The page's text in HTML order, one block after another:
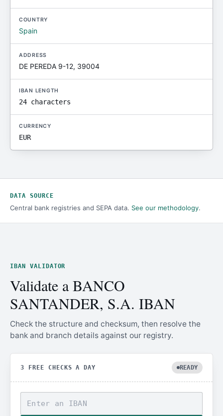
COUNTRY
Spain
ADDRESS
DE PEREDA 9-12, 39004
IBAN LENGTH
24 characters
CURRENCY
EUR
DATA SOURCE
Central bank registries and SEPA data. See our methodology.
IBAN VALIDATOR
Validate a BANCO
SANTANDER, S.A. IBAN
Check the structure and checksum, then resolve the
bank and branch details against our registry.
3 FREE CHECKS A DAY READY